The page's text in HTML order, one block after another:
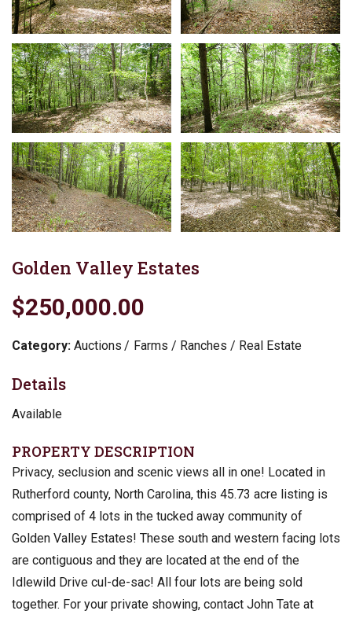
Golden Valley Estates
$250,000.00
Category: Auctions Farms / Ranches / Real Estate
Details
Available
PROPERTY DESCRIPTION
Privacy, seclusion and scenic views all in one! Located in
Rutherford county, North Carolina, this 45.73 acre listing is
comprised of 4 lots in the tucked away community of
Golden Valley Estates! These south and western facing lots
are contiguous and they are located at the end of the
Idlewild Drive cul-de-sac! All four lots are being sold
together. For your private showing, contact John Tate at